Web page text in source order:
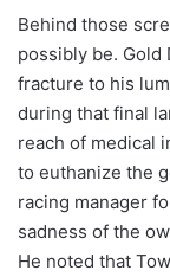
Behind those
possibly be. Gold
fracture to his
during that final
reach of medical
to euthanize the
racing manager
sadness of the
He noted that